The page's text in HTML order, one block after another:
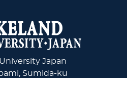
Japan
Sumida-ku